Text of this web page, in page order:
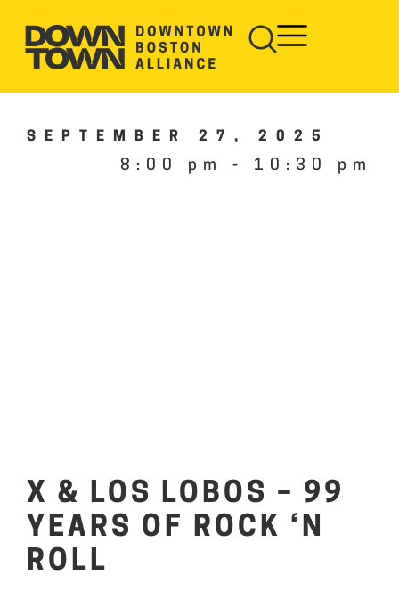
SEPTEMBER 27, 2025
8:00 pm - 10:30 pm
X & LOS LOBOS – 99
YEARS OF ROCK ‘N
ROLL